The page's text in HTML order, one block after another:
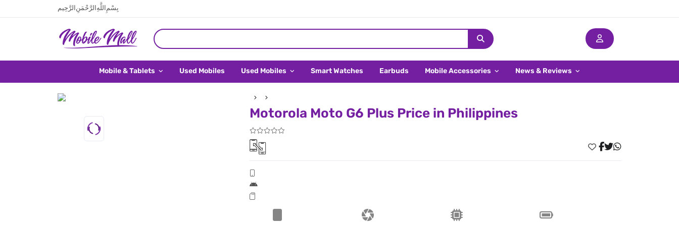
بِسْمِ اللَّهِ الرَّحْمَنِ الرَّحِيم
Mobile & Tablets Used Mobiles Used Mobiles Smart Watches Earbuds Mobile Accessories News & Reviews
Motorola Moto G6 Plus Price in Philippines